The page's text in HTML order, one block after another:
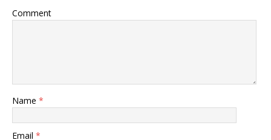
Comment
Name *
Email *